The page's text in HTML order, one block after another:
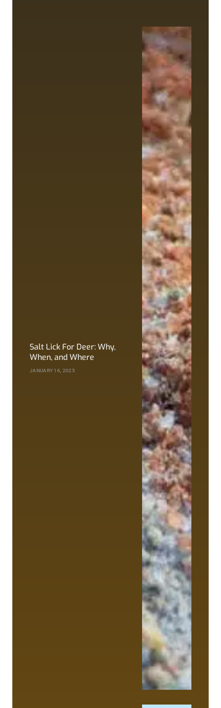
Salt Lick For Deer: Why,
When, and Where
JANUARY 16, 2025